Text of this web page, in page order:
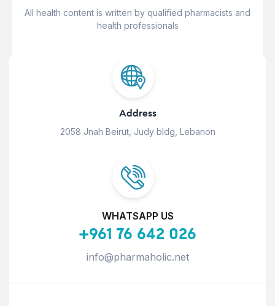
All health content is written by qualified pharmacists and
health professionals
Address
2058 Jnah Beirut, Judy bldg, Lebanon
WHATSAPP US
+961 76 642 026
info@pharmaholic.net